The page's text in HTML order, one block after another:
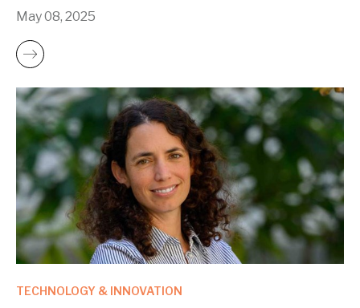
May 08, 2025
TECHNOLOGY & INNOVATION